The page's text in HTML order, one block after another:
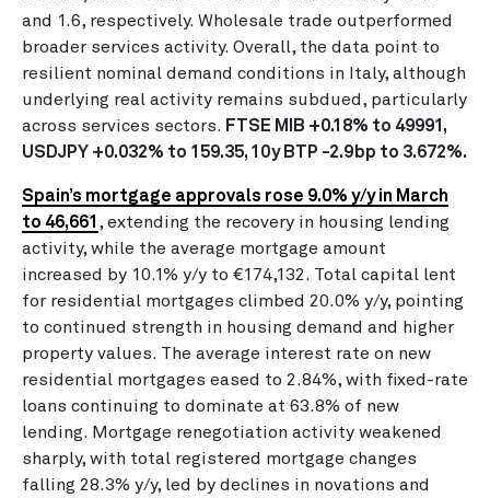
and 1.6, respectively. Wholesale trade outperformed
broader services activity. Overall, the data point to
resilient nominal demand conditions in Italy, although
underlying real activity remains subdued, particularly
across services sectors. FTSE MIB +0.18% to 49991,
USDJPY +0.032% to 159.35, 10y BTP -2.9bp to 3.672%.
Spain’s mortgage approvals rose 9.0% y/y in March
to 46,661 , extending the recovery in housing lending
activity, while the average mortgage amount
increased by 10.1% y/y to €174,132. Total capital lent
for residential mortgages climbed 20.0% y/y, pointing
to continued strength in housing demand and higher
property values. The average interest rate on new
residential mortgages eased to 2.84%, with fixed-rate
loans continuing to dominate at 63.8% of new
lending. Mortgage renegotiation activity weakened
sharply, with total registered mortgage changes
falling 28.3% y/y, led by declines in novations and